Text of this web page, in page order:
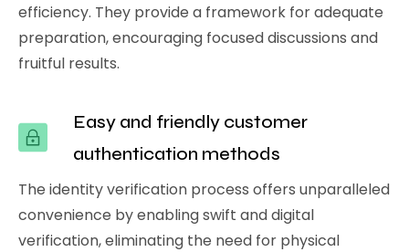
efficiency. They provide a framework for adequate
preparation, encouraging focused discussions and
fruitful results.
Easy and friendly customer
authentication methods
The identity verification process offers unparalleled
convenience by enabling swift and digital
verification, eliminating the need for physical